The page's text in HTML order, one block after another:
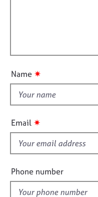
u
t
i
s
f
e
l
d
Name ✷
Email ✷
Phone number